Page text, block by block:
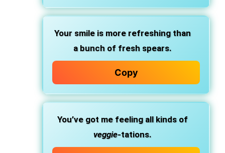
Your smile is more refreshing than
a bunch of fresh spears.
Copy
You’ve got me feeling all kinds of
veggie-tations.